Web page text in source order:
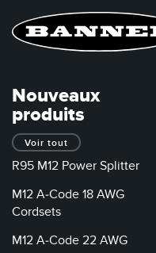
Nouveaux
produits
Voir tout
R95 M12 Power Splitter
M12 A-Code 18 AWG
Cordsets
M12 A-Code 22 AWG